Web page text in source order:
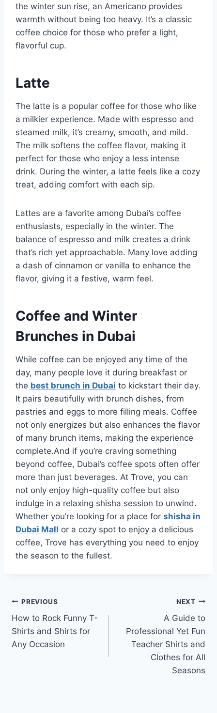
the winter sun rise, an Americano provides
warmth without being too heavy. It’s a classic
coffee choice for those who prefer a light,
flavorful cup.
Latte
The latte is a popular coffee for those who like
a milkier experience. Made with espresso and
steamed milk, it’s creamy, smooth, and mild.
The milk softens the coffee flavor, making it
perfect for those who enjoy a less intense
drink. During the winter, a latte feels like a cozy
treat, adding comfort with each sip.
Lattes are a favorite among Dubai’s coffee
enthusiasts, especially in the winter. The
balance of espresso and milk creates a drink
that’s rich yet approachable. Many love adding
a dash of cinnamon or vanilla to enhance the
flavor, giving it a festive, warm feel.
Coffee and Winter
Brunches in Dubai
While coffee can be enjoyed any time of the
day, many people love it during breakfast or
the best brunch in Dubai to kickstart their day.
It pairs beautifully with brunch dishes, from
pastries and eggs to more filling meals. Coffee
not only energizes but also enhances the flavor
of many brunch items, making the experience
complete.And if you’re craving something
beyond coffee, Dubai’s coffee spots often offer
more than just beverages. At Trove, you can
not only enjoy high-quality coffee but also
indulge in a relaxing shisha session to unwind.
Whether you’re looking for a place for shisha in
Dubai Mall or a cozy spot to enjoy a delicious
coffee, Trove has everything you need to enjoy
the season to the fullest.
Post
navigation
PREVIOUS
How to Rock Funny T-
Shirts and Shirts for
Any Occasion
NEXT
A Guide to
Professional Yet Fun
Teacher Shirts and
Clothes for All
Seasons